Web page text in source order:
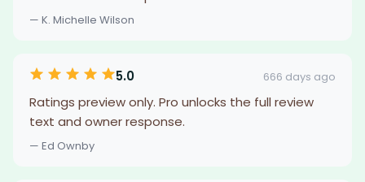
— K. Michelle Wilson
5.0 666 days ago
Ratings preview only. Pro unlocks the full review
text and owner response.
— Ed Ownby